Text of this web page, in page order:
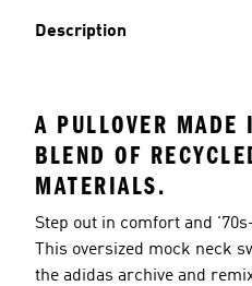
Description
A PULLOVER MADE
BLEND OF
MATERIALS.
Step out in comfort and
This oversized mock neck
the adidas archive and